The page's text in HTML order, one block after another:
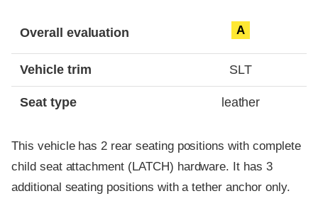
Overall evaluation A
Vehicle trim SLT
Seat type leather
This vehicle has 2 rear seating positions with complete
child seat attachment (LATCH) hardware. It has 3
additional seating positions with a tether anchor only.